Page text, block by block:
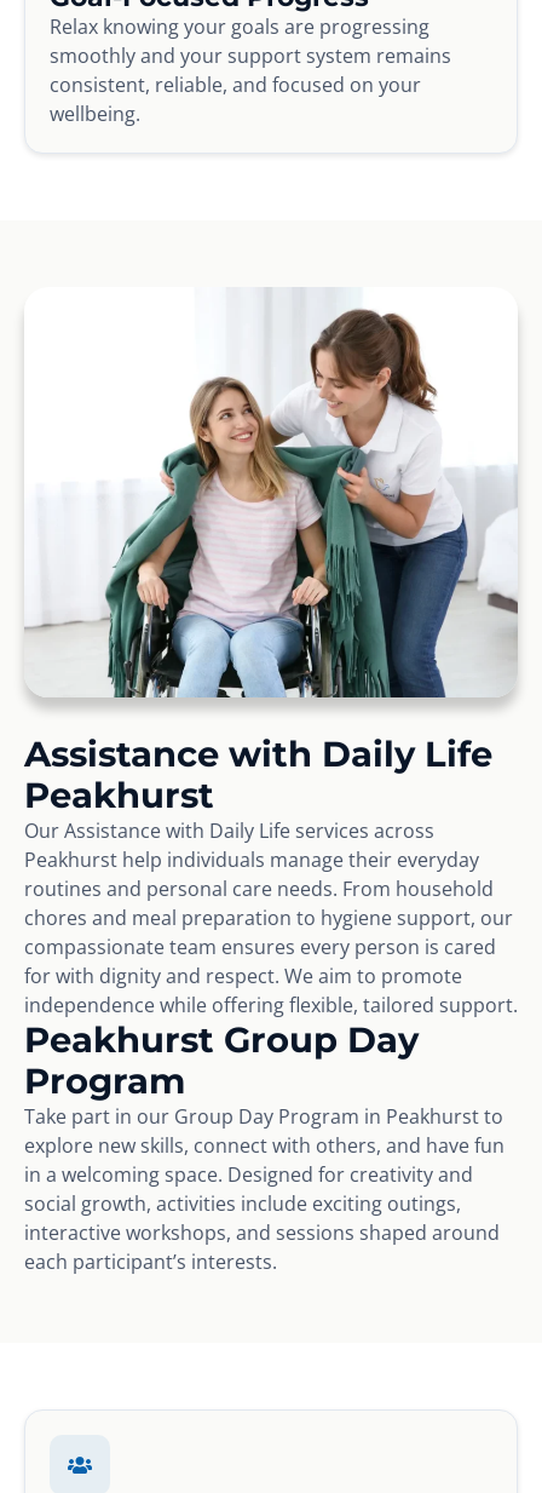
Relax knowing your goals are progressing
smoothly and your support system remains
consistent, reliable, and focused on your
wellbeing.
Assistance with Daily Life
Peakhurst
Our Assistance with Daily Life services across
Peakhurst help individuals manage their everyday
routines and personal care needs. From household
chores and meal preparation to hygiene support, our
compassionate team ensures every person is cared
for with dignity and respect. We aim to promote
independence while offering flexible, tailored support.
Peakhurst Group Day
Program
Take part in our Group Day Program in Peakhurst to
explore new skills, connect with others, and have fun
in a welcoming space. Designed for creativity and
social growth, activities include exciting outings,
interactive workshops, and sessions shaped around
each participant’s interests.